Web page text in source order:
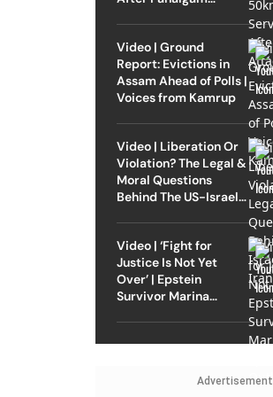
Video | Ground
Report: Evictions in
Assam Ahead of Polls |
Voices from Kamrup
Video | Liberation Or
Violation? The Legal &
Moral Questions
Behind The US-Israel
Video | ‘Fight for
Justice Is Not Yet
Over’ | Epstein
Survivor Marina
Advertisement